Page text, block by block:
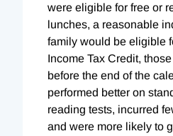
were eligible for free or
lunches, a reasonable
family would be eligible
Income Tax Credit,
before the end of the
performed better on
reading tests, incurred
and were more likely to